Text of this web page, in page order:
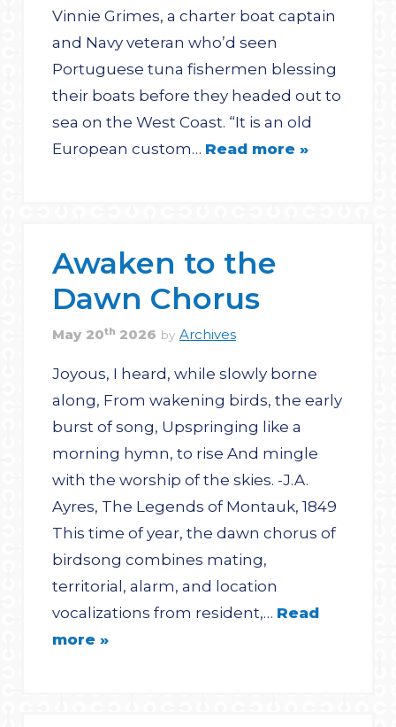
Vinnie Grimes, a charter boat captain
and Navy veteran who’d seen
Portuguese tuna fishermen blessing
their boats before they headed out to
sea on the West Coast. “It is an old
European custom… Read more »
Awaken to the
Dawn Chorus
May 20th 2026 by Archives
Joyous, I heard, while slowly borne
along, From wakening birds, the early
burst of song, Upspringing like a
morning hymn, to rise And mingle
with the worship of the skies. -J.A.
Ayres, The Legends of Montauk, 1849
This time of year, the dawn chorus of
birdsong combines mating,
territorial, alarm, and location
vocalizations from resident,… Read
more »